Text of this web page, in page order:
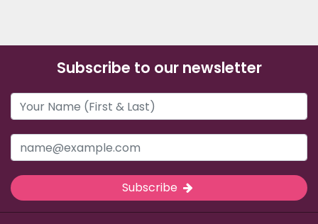
Subscribe to our newsletter
Subscribe